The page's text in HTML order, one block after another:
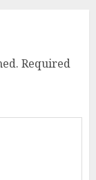
Required